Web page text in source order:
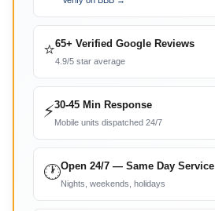
⭐65+ Verified Google Reviews
4.9/5 star average
⚡30-45 Min Response
Mobile units dispatched 24/7
🕐Open 24/7 — Same Day Service
Nights, weekends, holidays